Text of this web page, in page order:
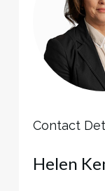
Contact
Helen